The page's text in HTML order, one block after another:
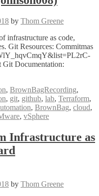
by Thom Greene
infrastructure as code,
Git Resources: Commitmas
Documentation:
, BrownBagRecording,
, git, github, lab, Terraform,
, BrownBag, cloud,
, vSphere
Infrastructure as
by Thom Greene